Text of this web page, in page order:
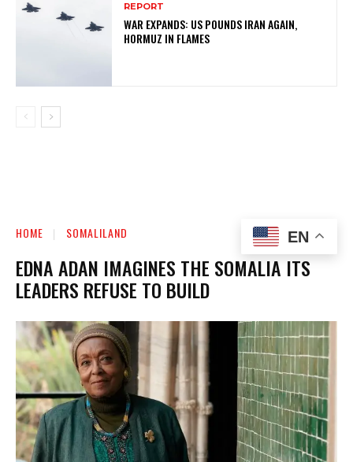
REPORT
WAR EXPANDS: US POUNDS IRAN AGAIN,
HORMUZ IN FLAMES